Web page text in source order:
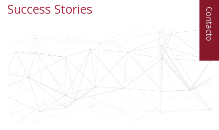
Success Stories Contacto